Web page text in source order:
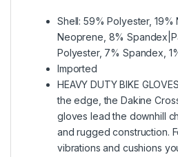
Shell: 59% Polyester, 19%
Neoprene, 8%
Polyester, 7% Spandex,
Imported
HEAVY DUTY BIKE
the edge, the Dakine
gloves lead the downhill
and rugged construction.
vibrations and cushions